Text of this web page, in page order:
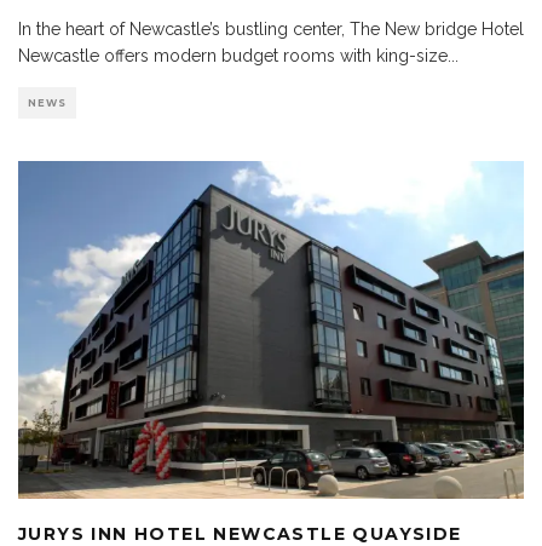
In the heart of Newcastle’s bustling center, The New bridge Hotel
Newcastle offers modern budget rooms with king-size
NEWS
JURYS INN HOTEL NEWCASTLE QUAYSIDE